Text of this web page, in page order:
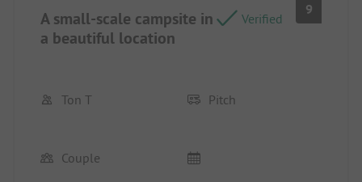
A small-scale campsite in
a beautiful location
Verified
9
Ton T Pitch
Couple